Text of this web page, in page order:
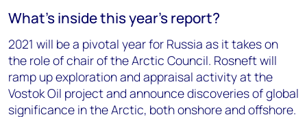
What's inside this year's report?
2021 will be a pivotal year for Russia as it takes on
the role of chair of the Arctic Council. Rosneft will
ramp up exploration and appraisal activity at the
Vostok Oil project and announce discoveries of global
significance in the Arctic, both onshore and offshore.